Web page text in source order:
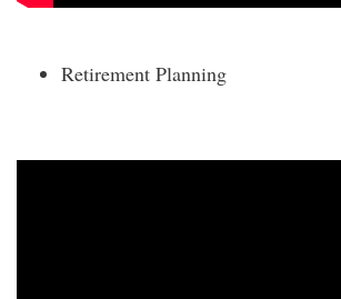
Retirement Planning